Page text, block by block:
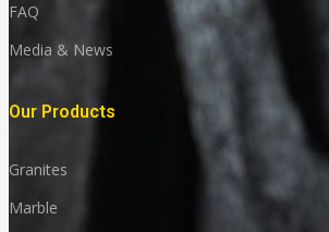
FAQ
Media & News
Our Products
Granites
Marble